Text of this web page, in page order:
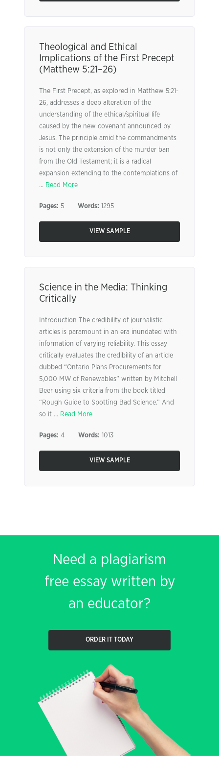
Theological and Ethical
Implications of the First Precept
(Matthew 5:21–26)
The First Precept, as explored in Matthew 5:21-
26, addresses a deep alteration of the
understanding of the ethical/spiritual life
caused by the new covenant announced by
Jesus. The principle amid the commandments
is not only the extension of the murder ban
from the Old Testament; it is a radical
expansion extending to the contemplations of
... Read More
Pages: 5 Words: 1295
VIEW SAMPLE
Science in the Media: Thinking
Critically
Introduction The credibility of journalistic
articles is paramount in an era inundated with
information of varying reliability. This essay
critically evaluates the credibility of an article
dubbed “Ontario Plans Procurements for
5,000 MW of Renewables” written by Mitchell
Beer using six criteria from the book titled
“Rough Guide to Spotting Bad Science.” And
so it ... Read More
Pages: 4 Words: 1013
VIEW SAMPLE
Need a plagiarism
free essay written by
an educator?
ORDER IT TODAY